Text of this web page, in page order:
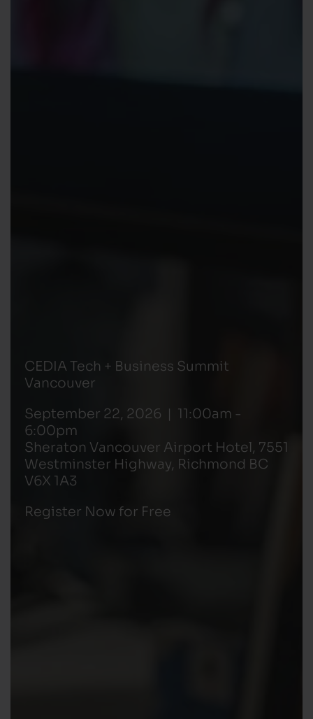
CEDIA Tech + Business Summit
Vancouver
September 22, 2026 | 11:00am -
6:00pm
Sheraton Vancouver Airport Hotel, 7551
Westminster Highway, Richmond BC
V6X 1A3
Register Now for Free